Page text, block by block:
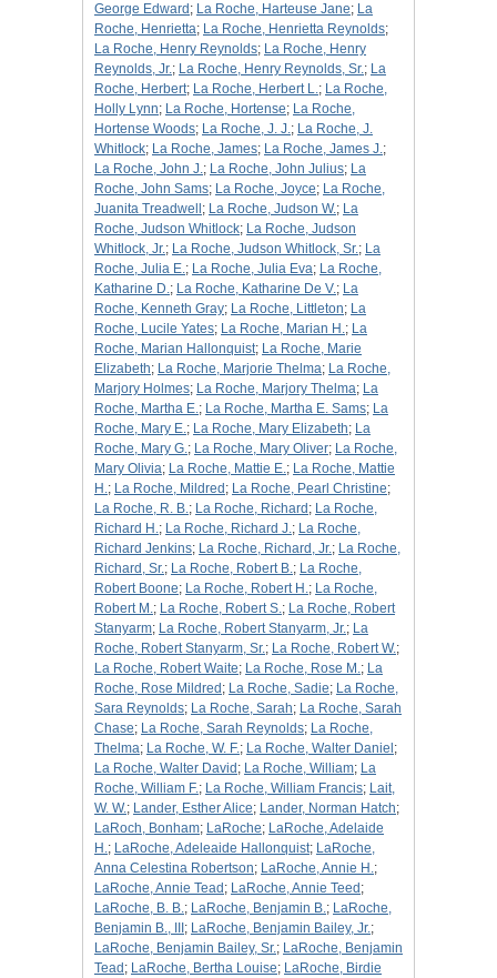
George Edward ; La Roche, Harteuse Jane; La
Roche, Henrietta; La Roche, Henrietta Reynolds;
La Roche, Henry Reynolds; La Roche, Henry
Reynolds, Jr.; La Roche, Henry Reynolds, Sr.; La
Roche, Herbert; La Roche, Herbert L.; La Roche,
Holly Lynn; La Roche, Hortense; La Roche,
Hortense Woods; La Roche, J. J.; La Roche, J.
Whitlock; La Roche, James; La Roche, James J.;
La Roche, John J.; La Roche, John Julius; La
Roche, John Sams; La Roche, Joyce; La Roche,
Juanita Treadwell ; La Roche, Judson W.; La
Roche, Judson Whitlock; La Roche, Judson
Whitlock, Jr.; La Roche, Judson Whitlock, Sr.; La
Roche, Julia E.; La Roche, Julia Eva; La Roche,
Katharine D.; La Roche, Katharine De V.; La
Roche, Kenneth Gray; La Roche, Littleton; La
Roche, Lucile Yates; La Roche, Marian H.; La
Roche, Marian Hallonquist; La Roche, Marie
Elizabeth; La Roche, Marjorie Thelma; La Roche,
Marjory Holmes; La Roche, Marjory Thelma; La
Roche, Martha E.; La Roche, Martha E. Sams; La
Roche, Mary E.; La Roche, Mary Elizabeth; La
Roche, Mary G.; La Roche, Mary Oliver; La Roche,
Mary Olivia; La Roche, Mattie E.; La Roche, Mattie
H.; La Roche, Mildred ; La Roche, Pearl Christine;
La Roche, R. B.; La Roche, Richard ; La Roche,
Richard H.; La Roche, Richard J.; La Roche,
Richard Jenkins; La Roche, Richard, Jr.; La Roche,
Richard, Sr.; La Roche, Robert B.; La Roche,
Robert Boone; La Roche, Robert H.; La Roche,
Robert M.; La Roche, Robert S.; La Roche, Robert
Stanyarm; La Roche, Robert Stanyarm, Jr.; La
Roche, Robert Stanyarm, Sr.; La Roche, Robert W.;
La Roche, Robert Waite; La Roche, Rose M.; La
Roche, Rose Mildred ; La Roche, Sadie; La Roche,
Sara Reynolds; La Roche, Sarah; La Roche, Sarah
Chase; La Roche, Sarah Reynolds; La Roche,
Thelma; La Roche, W. F.; La Roche, Walter Daniel ;
La Roche, Walter David ; La Roche, William; La
Roche, William F.; La Roche, William Francis; Lait,
W. W.; Lander, Esther Alice; Lander, Norman Hatch;
LaRoch, Bonham; LaRoche; LaRoche, Adelaide
H.; LaRoche, Adeleaide Hallonquist; LaRoche,
Anna Celestina Robertson; LaRoche, Annie H.;
LaRoche, Annie Tead ; LaRoche, Annie Teed ;
LaRoche, B. B.; LaRoche, Benjamin B.; LaRoche,
Benjamin B., III ; LaRoche, Benjamin Bailey, Jr.;
LaRoche, Benjamin Bailey, Sr.; LaRoche, Benjamin
Tead ; LaRoche, Bertha Louise; LaRoche, Birdie